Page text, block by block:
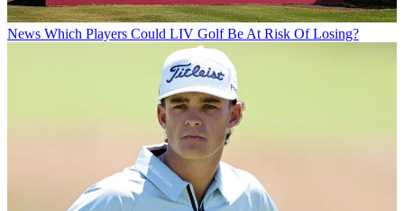
News Which Players Could LIV Golf Be At Risk Of Losing?